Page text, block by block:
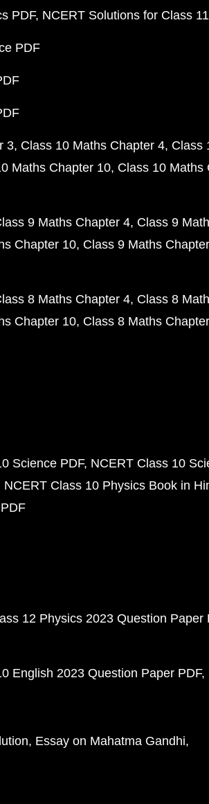
PDF NCERT Solutions for Class
PDF
3 Class 10 Maths Chapter 4 Class
Maths Chapter 10 Class 10 Maths
9 Maths Chapter 4 Class 9
Chapter 10 Class 9 Maths
8 Maths Chapter 4 Class 8
Chapter 10 Class 8 Maths
Science PDF NCERT Class 10
NCERT Class 10 Physics Book in
12 Physics 2023 Question Paper
English 2023 Question Paper PDF
Essay on Mahatma Gandhi